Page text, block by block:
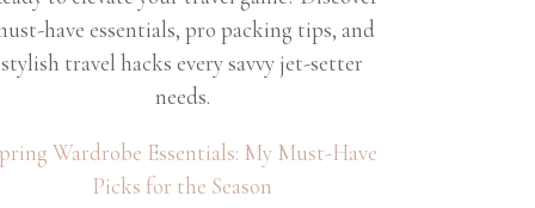
have essentials, pro packing tips, and
stylish travel hacks every savvy jet-setter
needs.
Wardrobe Essentials: My Must-Have
Picks for the Season